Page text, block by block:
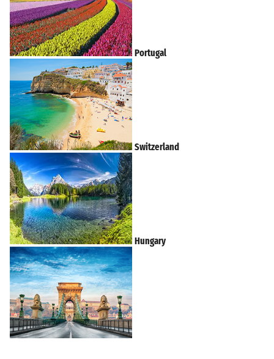
Portugal
Switzerland
Hungary